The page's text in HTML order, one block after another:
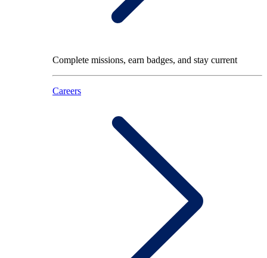
Complete missions, earn badges, and stay current
Careers